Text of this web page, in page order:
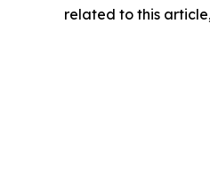
related to this